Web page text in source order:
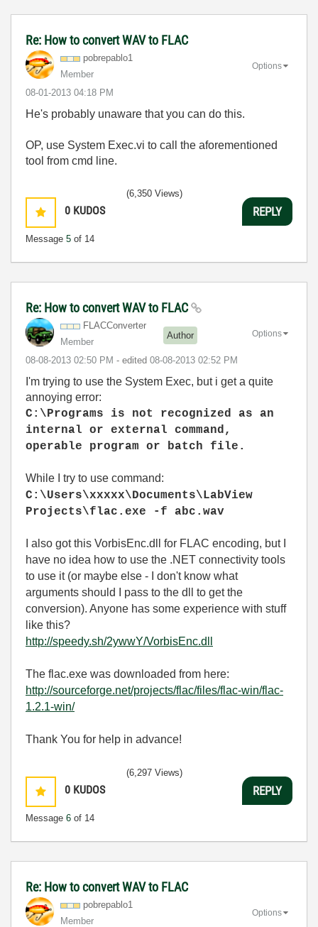
Re: How to convert WAV to FLAC
pobrepablo1
Member
‎08-01-2013 04:18 PM
Options
He's probably unaware that you can do this.
OP, use System Exec.vi to call the aforementioned
tool from cmd line.
0 KUDOS
Message 5 of 14
(6,350 Views)
REPLY
Re: How to convert WAV to FLAC
FLACConverter
Member
Author
‎08-08-2013 02:50 PM - edited ‎08-08-2013 02:52 PM
Options
I'm trying to use the System Exec, but i get a quite
annoying error:
C:\Programs is not recognized as an
internal or external command,
operable program or batch file.
While I try to use command:
C:\Users\xxxxx\Documents\LabView
Projects\flac.exe -f abc.wav
I also got this VorbisEnc.dll for FLAC encoding, but I
have no idea how to use the .NET connectivity tools
to use it (or maybe else - I don't know what
arguments should I pass to the dll to get the
conversion). Anyone has some experience with stuff
like this?
http://speedy.sh/2ywwY/VorbisEnc.dll
The flac.exe was downloaded from here:
http://sourceforge.net/projects/flac/files/flac-win/flac-
1.2.1-win/
Thank You for help in advance!
0 KUDOS
Message 6 of 14
(6,297 Views)
REPLY
Re: How to convert WAV to FLAC
pobrepablo1
Member
Options